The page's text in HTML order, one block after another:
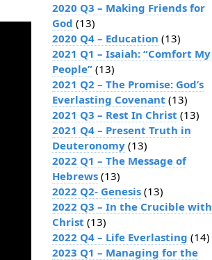
2020 Q3 – Making Friends for
God (13)
2020 Q4 – Education (13)
2021 Q1 – Isaiah: “Comfort My
People” (13)
2021 Q2 – The Promise: God’s
Everlasting Covenant (13)
2021 Q3 – Rest In Christ (13)
2021 Q4 – Present Truth in
Deuteronomy (13)
2022 Q1 – The Message of
Hebrews (13)
2022 Q2- Genesis (13)
2022 Q3 – In the Crucible with
Christ (13)
2022 Q4 – Life Everlasting (14)
2023 Q1 – Managing for the